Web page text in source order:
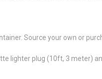
Source your own or
lighter plug (10ft, 3 meter)